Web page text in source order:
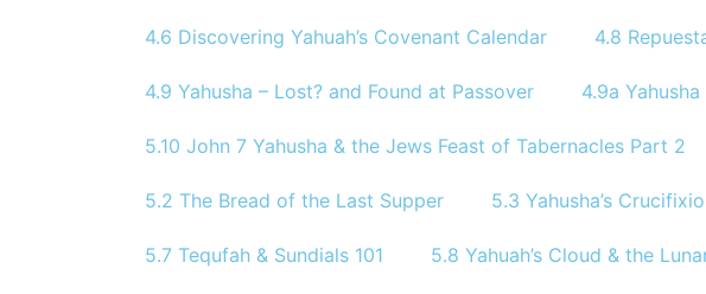
4.6 Discovering Yahuah’s Covenant Calendar 4.8
4.9 Yahusha – Lost? and Found at Passover 4.9a
5.10 John 7 Yahusha & the Jews Feast of Tabernacles Part 2
5.2 The Bread of the Last Supper 5.3 Yahusha’s
5.7 Tequfah & Sundials 101 5.8 Yahuah’s Cloud & the